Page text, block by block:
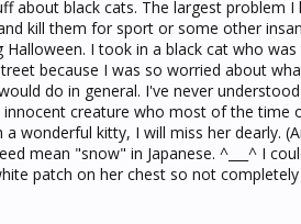
about black cats. The largest problem
kill them for sport or some other
I took in a black cat who
because I was so worried about
do in general. I've never
creature who most of the time
wonderful kitty, I will miss her dearly.
mean "snow" in Japanese. ^___^ I
patch on her chest so not completely